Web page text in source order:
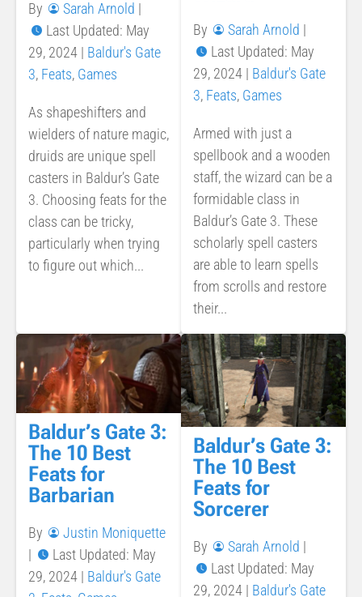
By Sarah Arnold |
Last Updated: May
29, 2024 | Baldur's Gate
3, Feats, Games
As shapeshifters and
wielders of nature magic,
druids are unique spell
casters in Baldur’s Gate
3. Choosing feats for the
class can be tricky,
particularly when trying
to figure out which...
By Sarah Arnold |
Last Updated: May
29, 2024 | Baldur's Gate
3, Feats, Games
Armed with just a
spellbook and a wooden
staff, the wizard can be a
formidable class in
Baldur’s Gate 3. These
scholarly spell casters
are able to learn spells
from scrolls and restore
their...
Baldur’s Gate 3:
The 10 Best
Feats for
Barbarian
By
Justin Moniquette
|
Last Updated: May
29, 2024 | Baldur's Gate
Baldur’s Gate 3:
The 10 Best
Feats for
Sorcerer
By Sarah Arnold |
Last Updated: May
29, 2024 | Baldur's Gate